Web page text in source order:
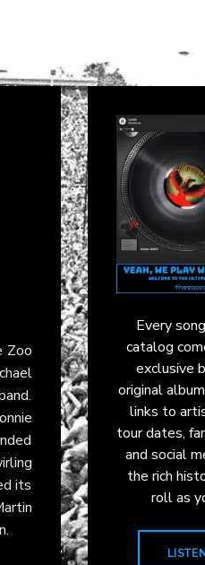
Zoo
its
Every
catalog
exclusive
original
links to
tour dates,
and social
the rich
roll as